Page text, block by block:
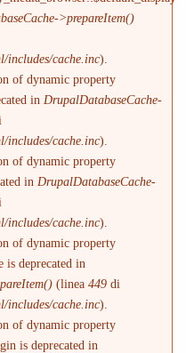
>prepareItem()
includes/cache.inc).
of dynamic property
in DrupalDatabaseCache-
includes/cache.inc).
of dynamic property
in DrupalDatabaseCache-
includes/cache.inc).
of dynamic property
is deprecated in
(linea449 di
includes/cache.inc).
of dynamic property
is deprecated in